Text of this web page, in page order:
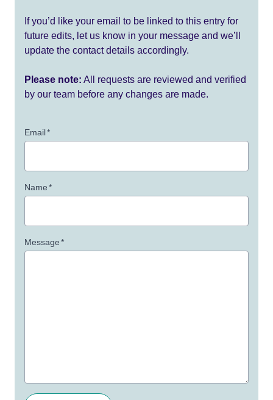
If you’d like your email to be linked to this entry for
future edits, let us know in your message and we’ll
update the contact details accordingly.
Please note: All requests are reviewed and verified
by our team before any changes are made.
Email*
Name*
Message*